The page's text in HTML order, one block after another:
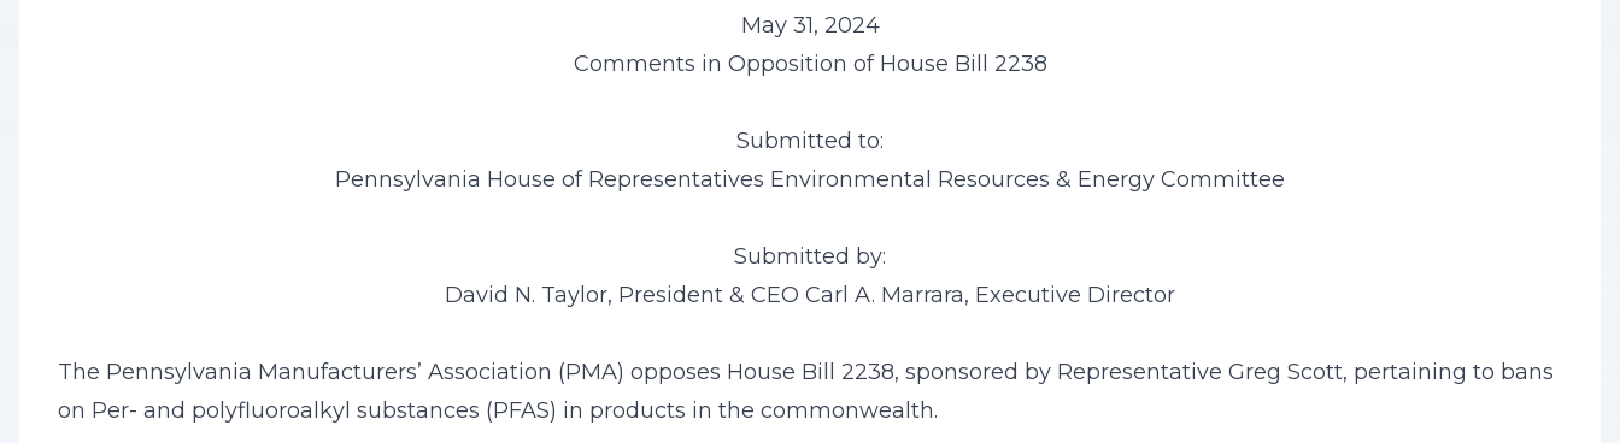
May 31, 2024
Comments in Opposition of House Bill 2238
Submitted to:
Pennsylvania House of Representatives Environmental Resources & Energy Committee
Submitted by:
David N. Taylor, President & CEO Carl A. Marrara, Executive Director
The Pennsylvania Manufacturers’ Association (PMA) opposes House Bill 2238, sponsored by Representative Greg Scott, pertaining to bans
on Per- and polyfluoroalkyl substances (PFAS) in products in the commonwealth.